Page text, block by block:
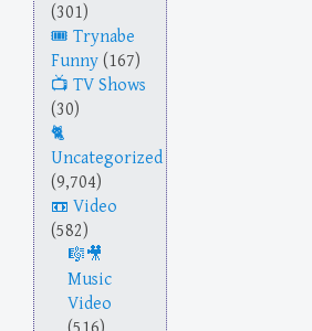
(301)
Trynabe
Funny (167)
TV Shows
(30)
Uncategorized
(9,704)
Video
(582)
Music
Video